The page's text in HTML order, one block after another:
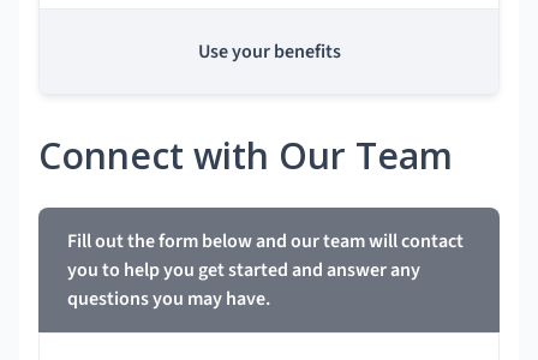
Use your benefits
Connect with Our Team
Fill out the form below and our team will contact
you to help you get started and answer any
questions you may have.